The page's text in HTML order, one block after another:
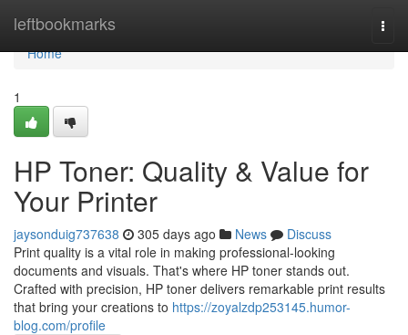
leftbookmarks
Home
Home
1
HP Toner: Quality & Value for
Your Printer
jaysonduig737638 305 days ago News
Discuss
Print quality is a vital role in making professional-looking
documents and visuals. That's where HP toner stands out.
Crafted with precision, HP toner delivers remarkable print results
that bring your creations to https://zoyalzdp253145.humor-
blog.com/profile